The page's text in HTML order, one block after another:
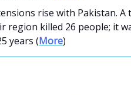
rise with Pakistan.
region killed 26 people; it
years (More)